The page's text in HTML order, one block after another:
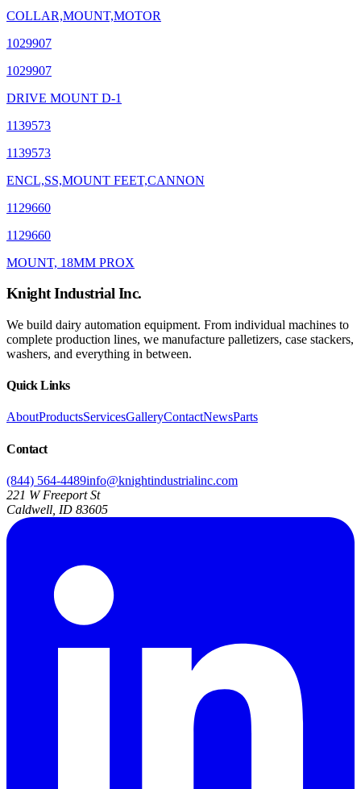
COLLAR,MOUNT,MOTOR
1029907
1029907
DRIVE MOUNT D-1
1139573
1139573
ENCL,SS,MOUNT FEET,CANNON
1129660
1129660
MOUNT, 18MM PROX
Knight Industrial Inc.
We build dairy automation equipment. From individual machines to
complete production lines, we manufacture palletizers, case stackers,
washers, and everything in between.
Quick Links
AboutProductsServicesGalleryContactNewsParts
Contact
(844) 564-4489info@knightindustrialinc.com
221 W Freeport St
Caldwell, ID 83605